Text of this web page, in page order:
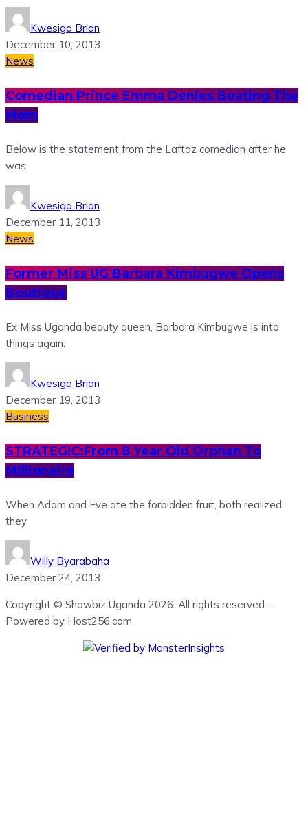
Kwesiga Brian
December 10, 2013
News
Comedian Prince Emma Denies Beating The
Mom
Below is the statement from the Laftaz comedian after he
was
Kwesiga Brian
December 11, 2013
News
Former Miss UG Barbara Kimbugwe Opens
Boutique
Ex Miss Uganda beauty queen, Barbara Kimbugwe is into
things again.
Kwesiga Brian
December 19, 2013
Business
STRATEGIC:From 8 Year Old Orphan To
Millionaire
When Adam and Eve ate the forbidden fruit, both realized
they
Willy Byarabaha
December 24, 2013
Copyright © Showbiz Uganda 2026. All rights reserved -
Powered by Host256.com